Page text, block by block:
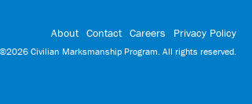
About Contact Careers Privacy Policy
©2026 Civilian Marksmanship Program. All rights reserved.